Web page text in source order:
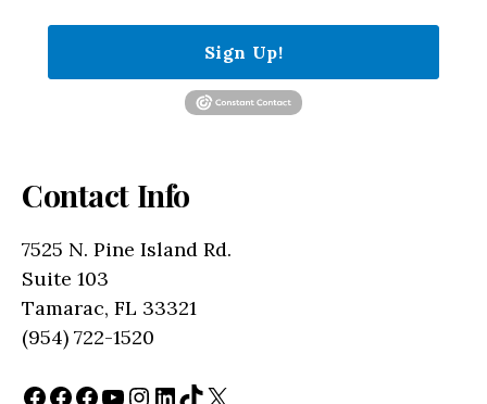
Sign Up!
Contact Info
7525 N. Pine Island Rd.
Suite 103
Tamarac, FL 33321
(954) 722-1520
Facebook
Facebook
Facebook
YouTube
Instagram
LinkedIn
TikTok
X